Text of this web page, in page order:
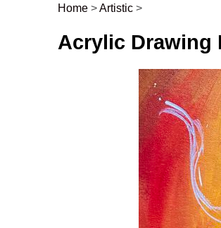
Post navigation
Home >Artistic >
Acrylic Drawing